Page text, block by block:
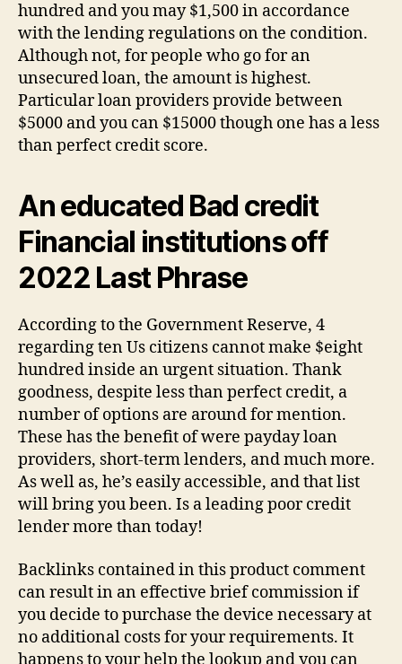
hundred and you may $1,500 in accordance
with the lending regulations on the condition.
Although not, for people who go for an
unsecured loan, the amount is highest.
Particular loan providers provide between
$5000 and you can $15000 though one has a less
than perfect credit score.
An educated Bad credit
Financial institutions off
2022 Last Phrase
According to the Government Reserve, 4
regarding ten Us citizens cannot make $eight
hundred inside an urgent situation. Thank
goodness, despite less than perfect credit, a
number of options are around for mention.
These has the benefit of were payday loan
providers, short-term lenders, and much more.
As well as, he’s easily accessible, and that list
will bring you been. Is a leading poor credit
lender more than today!
Backlinks contained in this product comment
can result in an effective brief commission if
you decide to purchase the device necessary at
no additional costs for your requirements. It
happens to your help the lookup and you can